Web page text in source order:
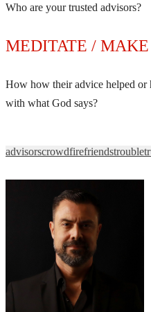
Who are your trusted advisors?
MEDITATE /
How how their advice helped or
with what God says?
advisorscrowdfirefriendstrouble